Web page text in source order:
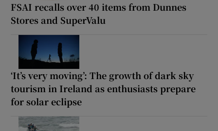
FSAI recalls over 40 items from Dunnes
Stores and SuperValu
‘It’s very moving’: The growth of dark sky
tourism in Ireland as enthusiasts prepare
for solar eclipse